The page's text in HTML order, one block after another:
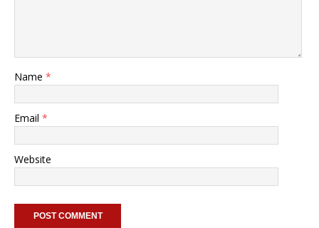
Name *
Email *
Website